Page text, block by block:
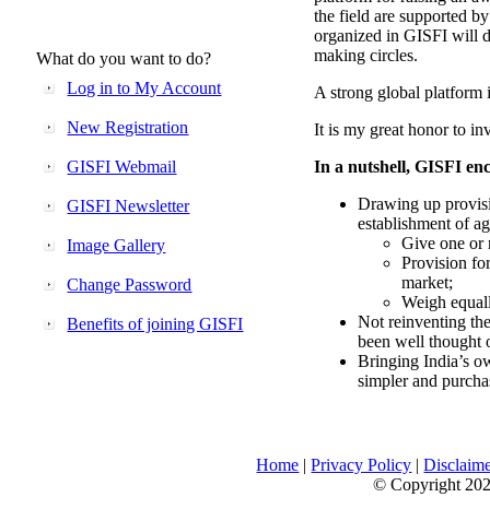
What do you want to do?
Log in to My Account
New Registration
GISFI Webmail
GISFI Newsletter
Image Gallery
Change Password
Benefits of joining GISFI
the field are supported
organized in GISFI will
making circles.
A strong global platform
It is my great honor to
In a nutshell, GISFI
Drawing up
establishment of
Give one or
Provision
market;
Weigh
Not reinventing
been well thought
Bringing India’s
simpler and
Home |Privacy Policy |
© Copyright